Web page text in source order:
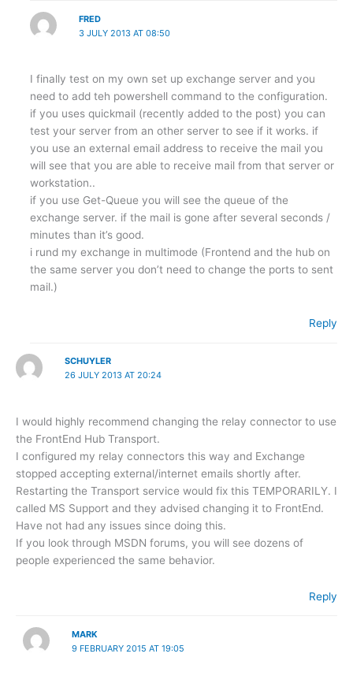
FRED
3 JULY 2013 AT 08:50
I finally test on my own set up exchange server and you
need to add teh powershell command to the configuration.
if you uses quickmail (recently added to the post) you can
test your server from an other server to see if it works. if
you use an external email address to receive the mail you
will see that you are able to receive mail from that server or
workstation..
if you use Get-Queue you will see the queue of the
exchange server. if the mail is gone after several seconds /
minutes than it’s good.
i rund my exchange in multimode (Frontend and the hub on
the same server you don’t need to change the ports to sent
mail.)
Reply
SCHUYLER
26 JULY 2013 AT 20:24
I would highly recommend changing the relay connector to use
the FrontEnd Hub Transport.
I configured my relay connectors this way and Exchange
stopped accepting external/internet emails shortly after.
Restarting the Transport service would fix this TEMPORARILY. I
called MS Support and they advised changing it to FrontEnd.
Have not had any issues since doing this.
If you look through MSDN forums, you will see dozens of
people experienced the same behavior.
Reply
MARK
9 FEBRUARY 2015 AT 19:05